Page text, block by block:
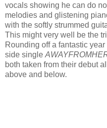
vocals showing he can do
melodies and glistening
with the softly strummed
This might very well be the
Rounding off a fantastic
side single
both taken from their debut
above and below.